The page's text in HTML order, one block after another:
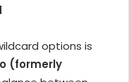
options is
(formerly